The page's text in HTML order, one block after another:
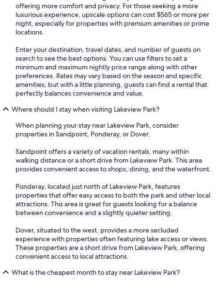
offering more comfort and privacy. For those seeking a more
luxurious experience, upscale options can cost $565 or more per
night, especially for properties with premium amenities or prime
locations.
Enter your destination, travel dates, and number of guests on
search to see the best options. You can use filters to set a
minimum and maximum nightly price range along with other
preferences. Rates may vary based on the season and specific
amenities, but with a little planning, guests can find a rental that
perfectly balances convenience and value.
Where should I stay when visiting Lakeview Park?
When planning your stay near Lakeview Park, consider
properties in Sandpoint, Ponderay, or Dover.
Sandpoint offers a variety of vacation rentals, many within
walking distance or a short drive from Lakeview Park. This area
provides convenient access to shops, dining, and the waterfront.
Ponderay, located just north of Lakeview Park, features
properties that offer easy access to both the park and other local
attractions. This area is great for guests looking for a balance
between convenience and a slightly quieter setting.
Dover, situated to the west, provides a more secluded
experience with properties often featuring lake access or views.
These properties are a short drive from Lakeview Park, offering
convenient access to local attractions.
What is the cheapest month to stay near Lakeview Park?